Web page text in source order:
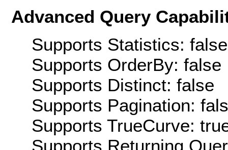
Advanced Query
Supports Statistics: false
Supports OrderBy: false
Supports Distinct: false
Supports Pagination:
Supports TrueCurve:
Supports Returning